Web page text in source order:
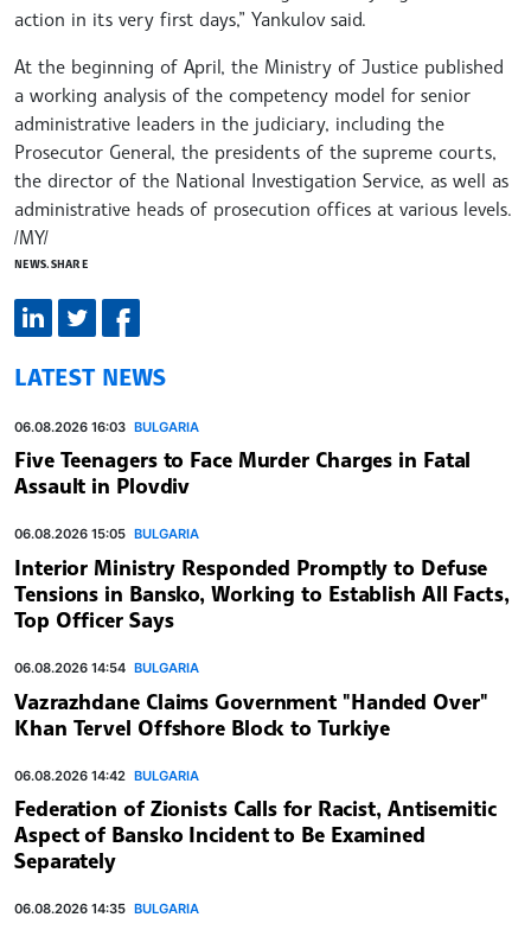
action in its very first days,” Yankulov said.
At the beginning of April, the Ministry of Justice published
a working analysis of the competency model for senior
administrative leaders in the judiciary, including the
Prosecutor General, the presidents of the supreme courts,
the director of the National Investigation Service, as well as
administrative heads of prosecution offices at various levels.
/MY/
NEWS.SHARE
LATEST NEWS
06.08.2026 16:03 BULGARIA
Five Teenagers to Face Murder Charges in Fatal
Assault in Plovdiv
06.08.2026 15:05 BULGARIA
Interior Ministry Responded Promptly to Defuse
Tensions in Bansko, Working to Establish All Facts,
Top Officer Says
06.08.2026 14:54 BULGARIA
Vazrazhdane Claims Government "Handed Over"
Khan Tervel Offshore Block to Turkiye
06.08.2026 14:42 BULGARIA
Federation of Zionists Calls for Racist, Antisemitic
Aspect of Bansko Incident to Be Examined
Separately
06.08.2026 14:35 BULGARIA